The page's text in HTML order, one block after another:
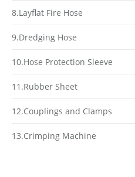
8.Layflat Fire Hose
9.Dredging Hose
10.Hose Protection Sleeve
11.Rubber Sheet
12.Couplings and Clamps
13.Crimping Machine